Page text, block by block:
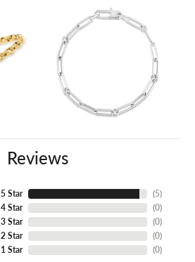
Reviews
5 Star
4 Star
3 Star
2 Star
1 Star
(5)
(0)
(0)
(0)
(0)